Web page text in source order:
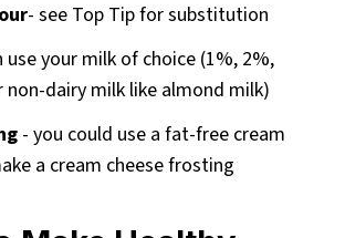
- see Top Tip for substitution
use your milk of choice (1%, 2%,
non-dairy milk like almond milk)
- you could use a fat-free cream
a cream cheese frosting